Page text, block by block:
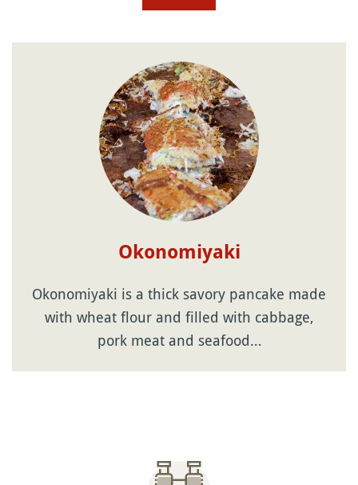
Okonomiyaki
Okonomiyaki is a thick savory pancake made
with wheat flour and filled with cabbage,
pork meat and seafood…